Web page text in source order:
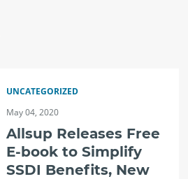
UNCATEGORIZED
May 04, 2020
Allsup Releases Free
E-book to Simplify
SSDI Benefits, New